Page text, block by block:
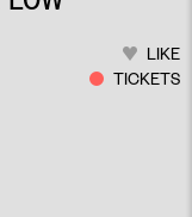
LIKE
TICKETS